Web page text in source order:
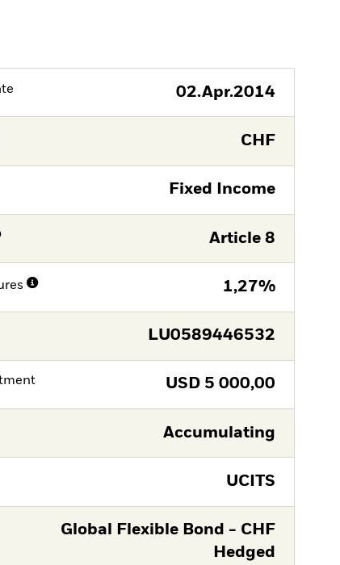
02.Apr.2014
CHF
Fixed Income
Article 8
1,27%
LU0589446532
USD 5 000,00
Accumulating
UCITS
Global Flexible Bond - CHF
Hedged